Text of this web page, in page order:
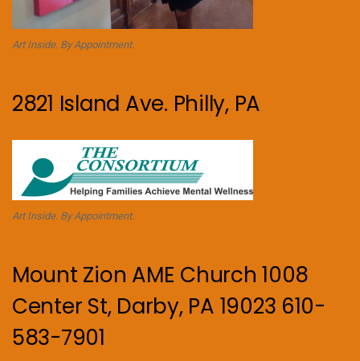
Art Inside. By Appointment.
2821 Island Ave. Philly, PA
Art Inside. By Appointment.
Mount Zion AME Church 1008
Center St, Darby, PA 19023 610-
583-7901